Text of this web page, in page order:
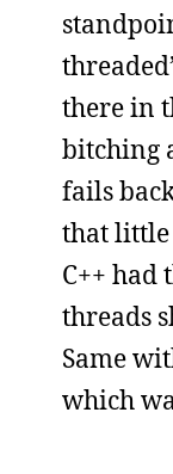
there in
bitching
fails
that little
C++ had
threads
Same
which